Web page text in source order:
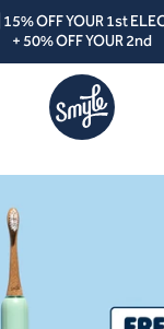
| 15% OFF YOUR 1st
+ 50% OFF YOUR 2nd